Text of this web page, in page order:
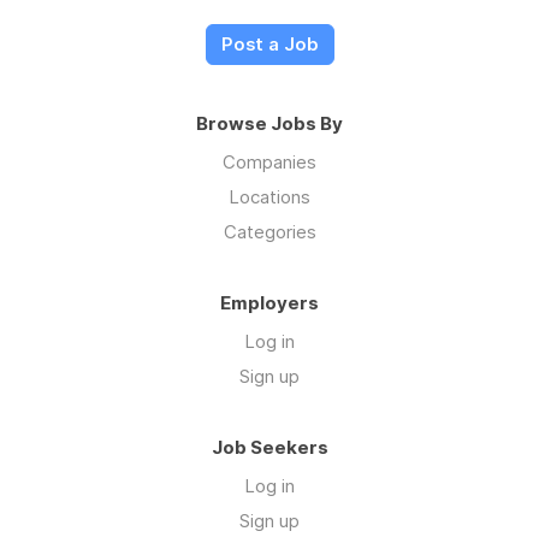
Post a Job
Browse Jobs By
Companies
Locations
Categories
Employers
Log in
Sign up
Job Seekers
Log in
Sign up